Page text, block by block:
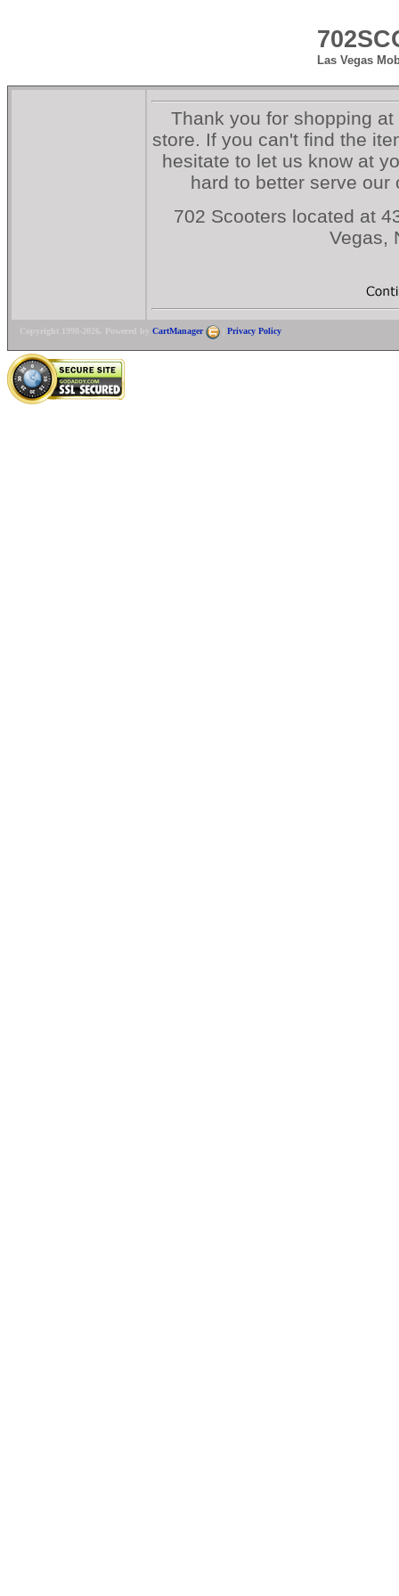
Las Vegas
Thank you for shopping
store. If you can't find the
hesitate to let us know at
hard to better serve
702 Scooters located at
Vegas,
Copyright 1998-2026. Powered by CartManager Privacy Policy